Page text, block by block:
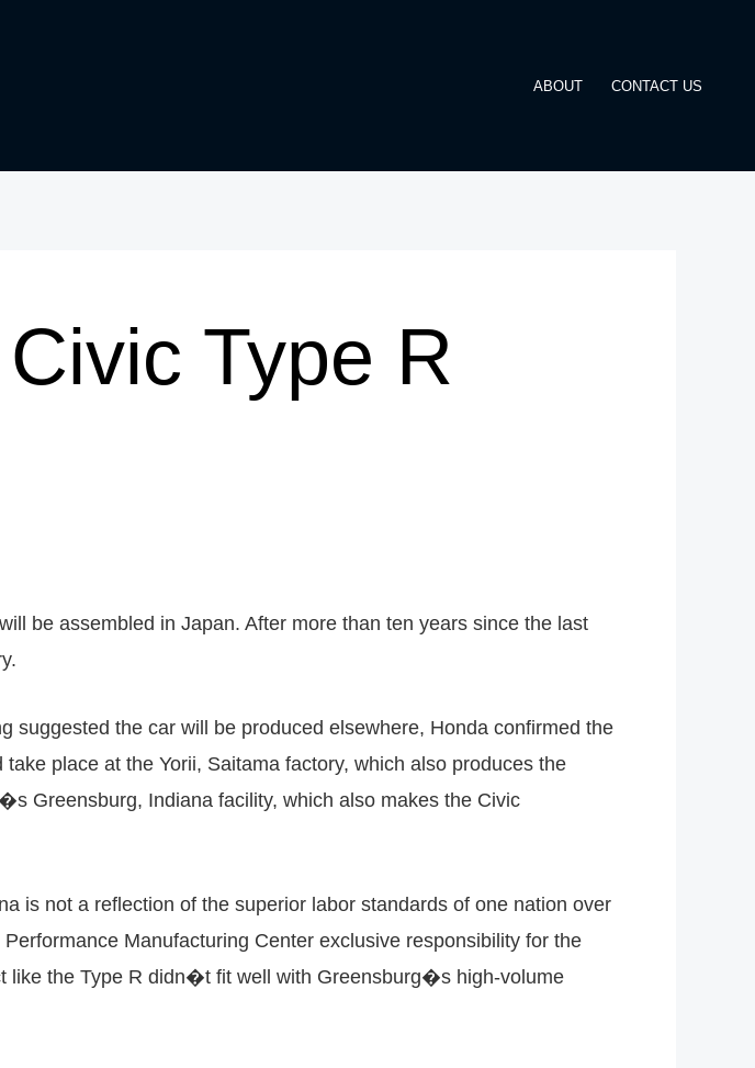
ABOUT CONTACT US
Type R
be assembled in Japan. After more than ten years since the last
the car will be produced elsewhere, Honda confirmed the
place at the Yorii, Saitama factory, which also produces the
Greensburg, Indiana facility, which also makes the Civic
is not a reflection of the superior labor standards of one nation over
Manufacturing Center exclusive responsibility for the
the Type R didn�t fit well with Greensburg�s high-volume